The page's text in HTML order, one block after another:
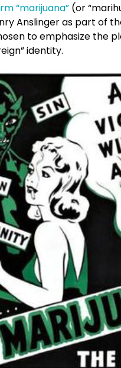
“marijuana” (or
Anslinger as part of
to emphasize the
identity.